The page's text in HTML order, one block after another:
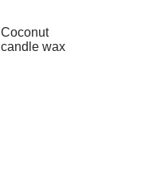
Coconut
candle wax